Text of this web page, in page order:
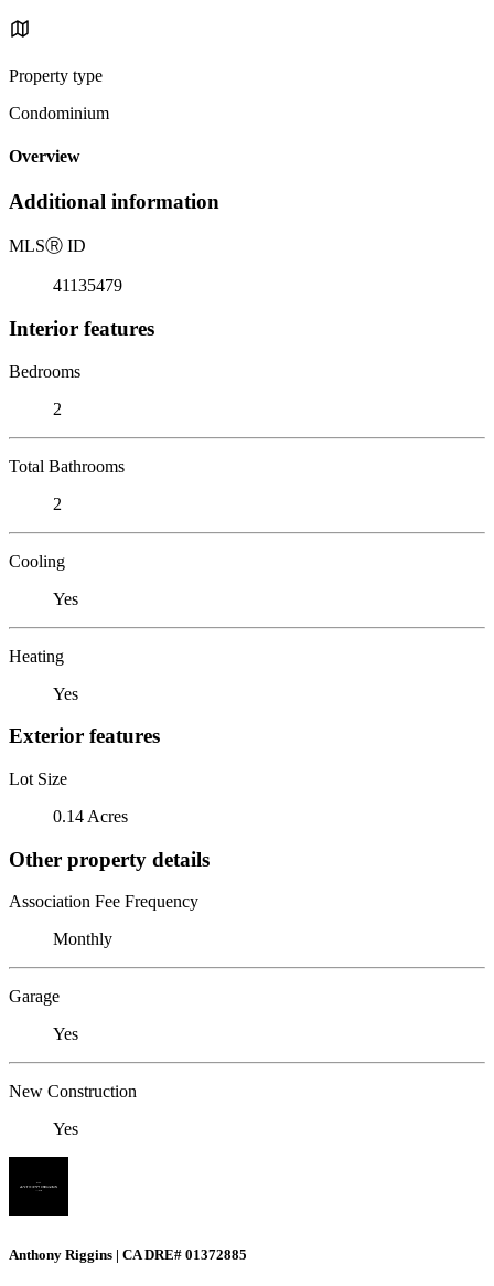
Property type
Condominium
Overview
Additional information
MLSⓇ ID
41135479
Interior features
Bedrooms
2
Total Bathrooms
2
Cooling
Yes
Heating
Yes
Exterior features
Lot Size
0.14 Acres
Other property details
Association Fee Frequency
Monthly
Garage
Yes
New Construction
Yes
Anthony Riggins | CA DRE# 01372885